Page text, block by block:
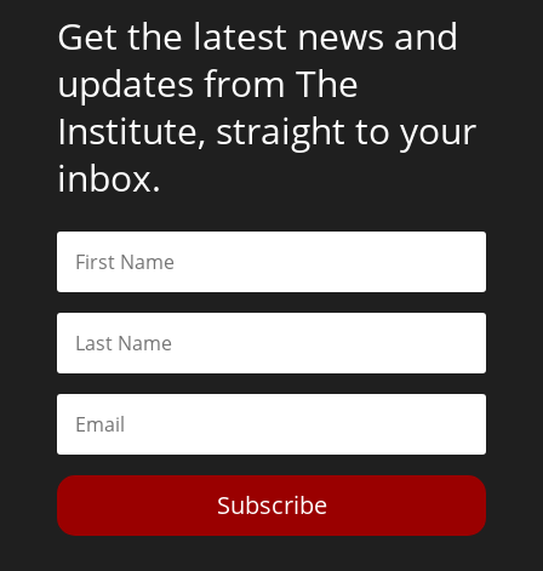
Get the latest news and
updates from The
Institute, straight to your
inbox.
Subscribe